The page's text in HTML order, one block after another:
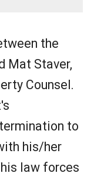
the
Mat Staver,
Counsel.
to
his/her
law forces